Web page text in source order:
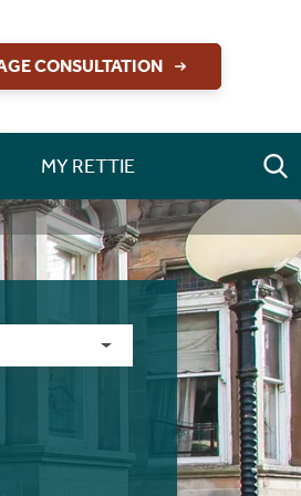
CONSULTATION
MY RETTIE